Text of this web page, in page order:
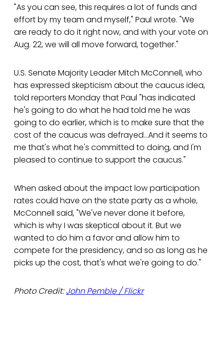
"As you can see, this requires a lot of funds and
effort by my team and myself," Paul wrote. "We
are ready to do it right now, and with your vote on
Aug. 22, we will all move forward, together."
U.S. Senate Majority Leader Mitch McConnell, who
has expressed skepticism about the caucus idea,
told reporters Monday that Paul "has indicated
he's going to do what he had told me he was
going to do earlier, which is to make sure that the
cost of the caucus was defrayed...And it seems to
me that's what he's committed to doing, and I'm
pleased to continue to support the caucus."
When asked about the impact low participation
rates could have on the state party as a whole,
McConnell said, "We've never done it before,
which is why I was skeptical about it. But we
wanted to do him a favor and allow him to
compete for the presidency, and so as long as he
picks up the cost, that's what we're going to do."
Photo Credit:John Pemble / Flickr